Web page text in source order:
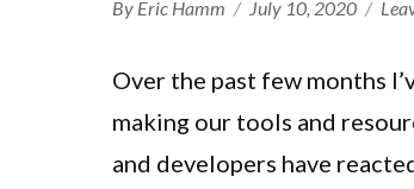
Author
By Eric Hamm
Posted
July 10, 2020
Over the past few months
making our tools and
and developers have